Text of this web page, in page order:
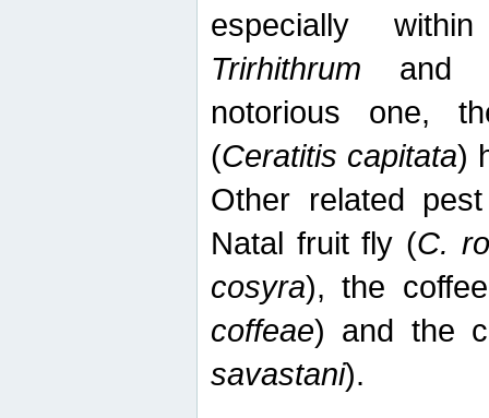
especially
Trirhithrum and
notorious one,
(Ceratitis capitata)
Other related
Natal fruit fly (C.
cosyra), the
coffeae) and the
savastani).